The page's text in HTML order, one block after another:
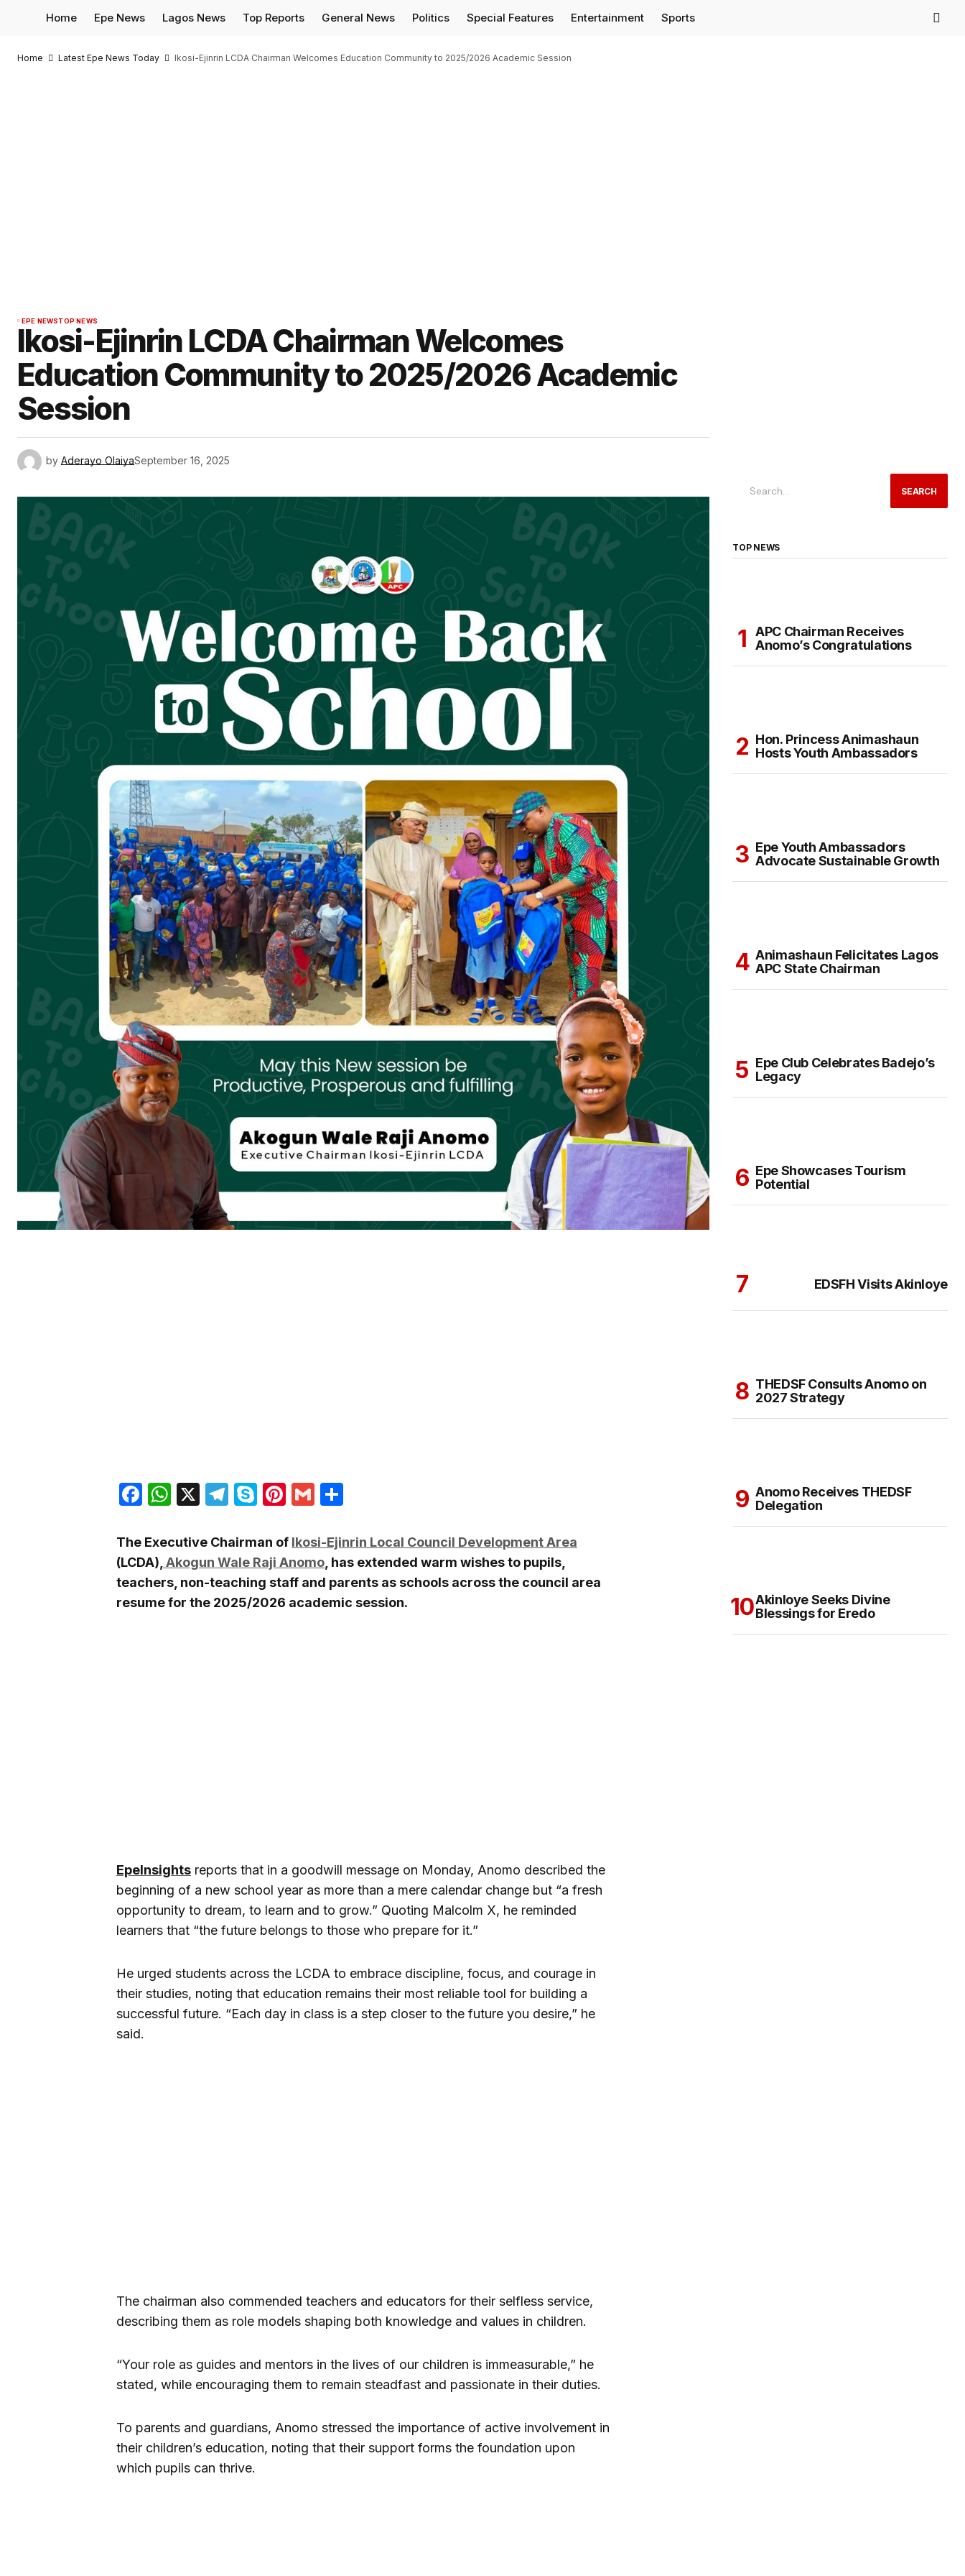
Home Epe News Lagos News Top Reports General News Politics Special Features Entertainment Sports
Home Latest Epe News Today Ikosi-Ejinrin LCDA Chairman Welcomes Education Community to 2025/2026 Academic Session
EPE NEWSTOP NEWS
Ikosi-Ejinrin LCDA Chairman Welcomes
Education Community to 2025/2026 Academic
Session
by Aderayo OlaiyaSeptember 16, 2025
Facebook
WhatsApp
X Telegram
SkypePinterest
Gmail
The Executive Chairman of Ikosi-Ejinrin Local Council Development Area
(LCDA), Akogun Wale Raji Anomo , has extended warm wishes to pupils,
teachers, non-teaching staff and parents as schools across the council area
resume for the 2025/2026 academic session.
EpeInsights reports that in a goodwill message on Monday, Anomo described the
beginning of a new school year as more than a mere calendar change but “a fresh
opportunity to dream, to learn and to grow.” Quoting Malcolm X, he reminded
learners that “the future belongs to those who prepare for it.”
He urged students across the LCDA to embrace discipline, focus, and courage in
their studies, noting that education remains their most reliable tool for building a
successful future. “Each day in class is a step closer to the future you desire,” he
said.
The chairman also commended teachers and educators for their selfless service,
describing them as role models shaping both knowledge and values in children.
“Your role as guides and mentors in the lives of our children is immeasurable,” he
stated, while encouraging them to remain steadfast and passionate in their duties.
To parents and guardians, Anomo stressed the importance of active involvement in
their children’s education, noting that their support forms the foundation upon
which pupils can thrive.
SEARCH
TOP NEWS
APC Chairman Receives
Anomo’s Congratulations
Hon. Princess Animashaun
Hosts Youth Ambassadors
Epe Youth Ambassadors
Advocate Sustainable Growth
Animashaun Felicitates Lagos
APC State Chairman
Epe Club Celebrates Badejo’s
Legacy
Epe Showcases Tourism
Potential
EDSFH Visits Akinloye
THEDSF Consults Anomo on
2027 Strategy
Anomo Receives THEDSF
Delegation
Akinloye Seeks Divine
Blessings for Eredo